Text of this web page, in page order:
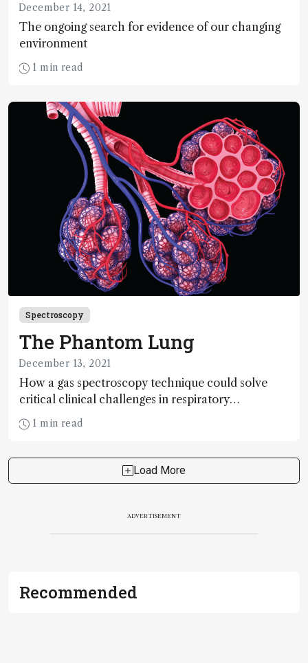
December 14, 2021
The ongoing search for evidence of our changing
environment
1 min read
Spectroscopy
The Phantom Lung
December 13, 2021
How a gas spectroscopy technique could solve
critical clinical challenges in respiratory
diagnostics and treatment
1 min read
Load More
ADVERTISEMENT
Recommended